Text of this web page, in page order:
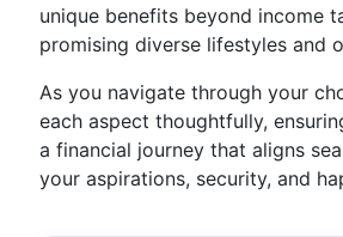
unique benefits beyond income
promising diverse lifestyles and
As you navigate through your
each aspect thoughtfully,
a financial journey that aligns
your aspirations, security, and